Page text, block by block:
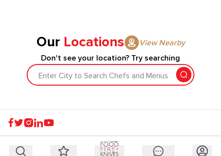
Our Locations
View Nearby
Don't see your location? Try searching
Enter City to Search Chefs and Menus